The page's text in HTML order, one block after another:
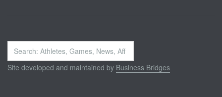
Search
...
Site developed and maintained by Business Bridges